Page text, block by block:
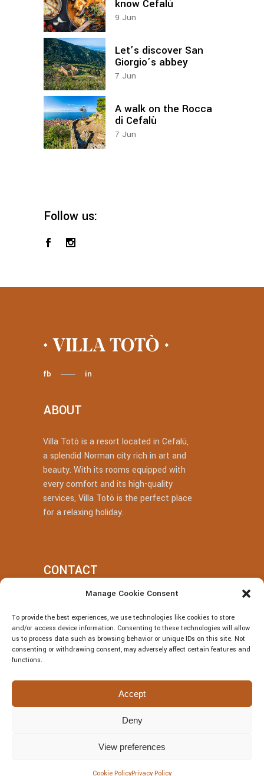
Manage Cookie Consent
To provide the best experiences, we use technologies like cookies to store
and/or access device information. Consenting to these technologies will allow
us to process data such as browsing behavior or unique IDs on this site. Not
consenting or withdrawing consent, may adversely affect certain features and
functions.
Accept
Deny
View preferences
Cookie PolicyPrivacy Policy
know Cefalù
9 Jun
Let’s discover San
Giorgio’s abbey
7 Jun
A walk on the Rocca
di Cefalù
7 Jun
Follow us:
fb in
ABOUT
Villa Totò is a resort located in Cefalù,
a splendid Norman city rich in art and
beauty. With its rooms equipped with
every comfort and its high-quality
services, Villa Totò is the perfect place
for a relaxing holiday.
CONTACT
+39 377 318 3700
villatotocefalu@gmail.com
Via Vitaliano Brancati, 50, Cefalù
© Villa Totò P.Iva: 06614230826 – CIR:
IT082027A1JRBF2V6U | DESIGNED BY